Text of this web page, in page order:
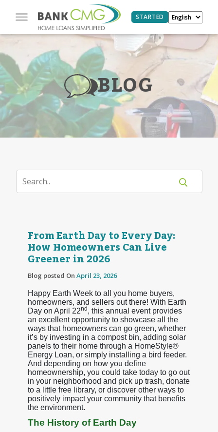
STARTED
BLOG
From Earth Day to Every Day:
How Homeowners Can Live
Greener in 2026
Blog posted On April 23, 2026
Happy Earth Week to all you home buyers,
homeowners, and sellers out there! With Earth
Day on April 22nd, this annual event provides
an excellent opportunity to showcase all the
ways that homeowners can go green, whether
it’s by investing in a compost bin, adding solar
panels to their home through a HomeStyle®
Energy Loan, or simply installing a bird feeder.
And depending on how you define
homeownership, you could take today to go out
in your neighborhood and pick up trash, donate
to a little free library, or discover other ways to
positively impact your community that benefits
the environment.
The History of Earth Day